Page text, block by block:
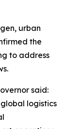
urban
the
to address
said:
logistics